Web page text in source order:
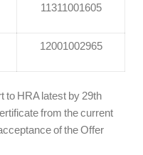
11311001605
12001002965
to HRA latest by 29th
from the current
of the Offer